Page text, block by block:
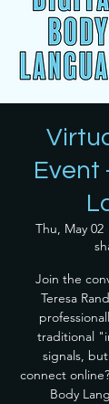
Event
Thu, May 02
Join the
Teresa
traditional
signals,
connect
Body